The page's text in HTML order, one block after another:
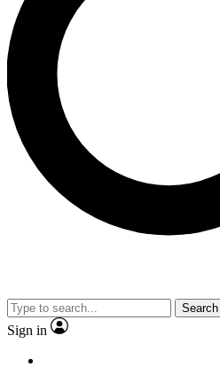
Search
Sign in